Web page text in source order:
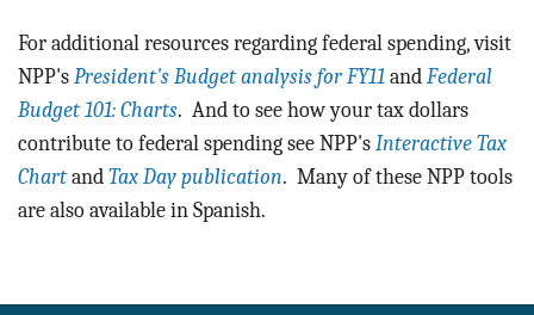
For additional resources regarding federal spending, visit
NPP's President's Budget analysis for FY11 and Federal
Budget 101: Charts. And to see how your tax dollars
contribute to federal spending see NPP's Interactive Tax
Chartand Tax Day publication. Many of these NPP tools
are also available in Spanish.